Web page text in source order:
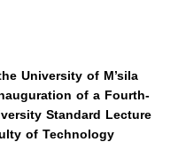
University of M’sila
of a Fourth-
Standard Lecture
of Technology